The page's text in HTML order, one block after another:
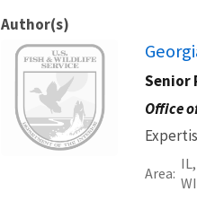
Author(s)
Image
Senior
Office
Area
IL
WI